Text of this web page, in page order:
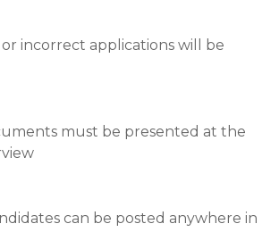
incorrect applications will be
must be presented at the
can be posted anywhere in